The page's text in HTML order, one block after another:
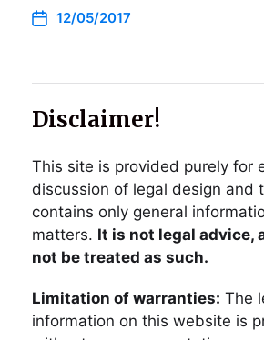
12/05/2017
Disclaimer!
This site is provided purely for
discussion of legal design and
contains only general
matters. It is not legal advice,
not be treated as such.
Limitation of warranties: The
information on this website is